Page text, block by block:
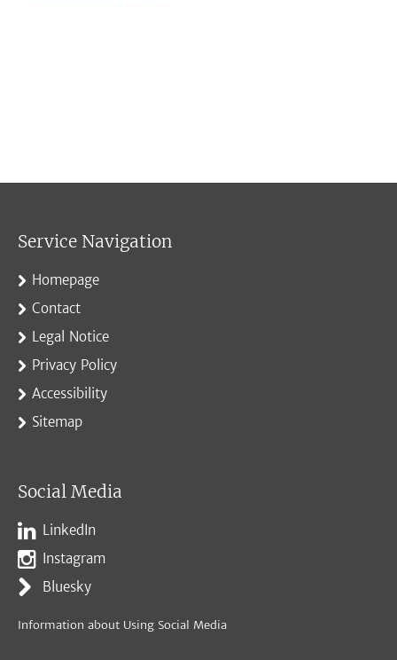
Service Navigation
Homepage
Contact
Legal Notice
Privacy Policy
Accessibility
Sitemap
Social Media
LinkedIn
Instagram
Bluesky
Information about Using Social Media